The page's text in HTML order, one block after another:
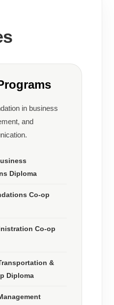
in business
and
Diploma
Co-op
Co-op
&
Diploma